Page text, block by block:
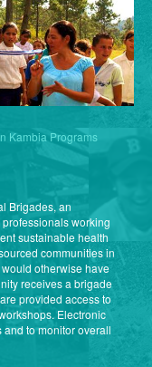
Kambia Programs
Brigades, an
working
sustainable health
communities in
otherwise have
receives a brigade
provided access to
Electronic
to monitor overall